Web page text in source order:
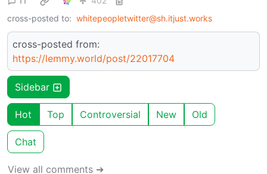
cross-posted to: whitepeopletwitter@sh.itjust.works
cross-posted from:
https://lemmy.world/post/22017704
Sidebar
Hot Top Controversial New Old
Chat
View all comments ➔